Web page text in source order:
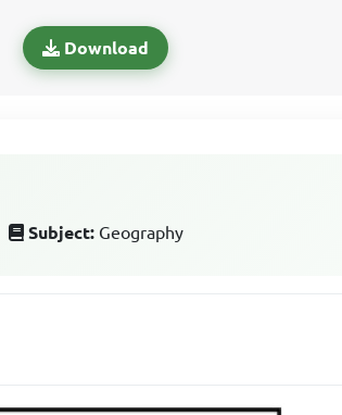
Download
Subject: Geography